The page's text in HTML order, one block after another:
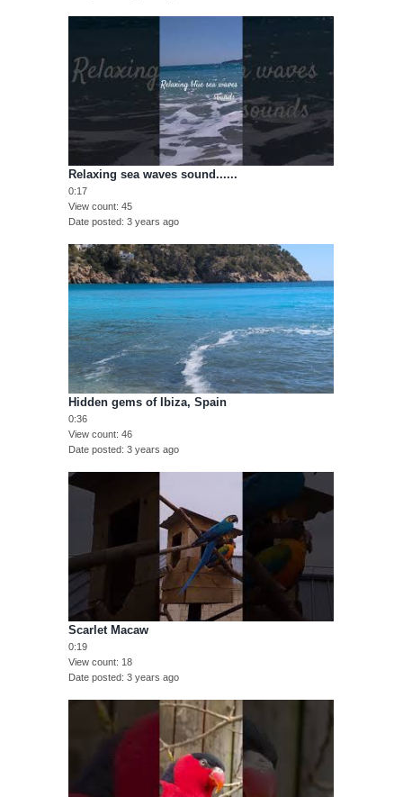
Relaxing sea waves sound......
0:17
View count 45
Date posted 3 years ago
Hidden gems of Ibiza, Spain
0:36
View count 46
Date posted 3 years ago
Scarlet Macaw
0:19
View count 18
Date posted 3 years ago